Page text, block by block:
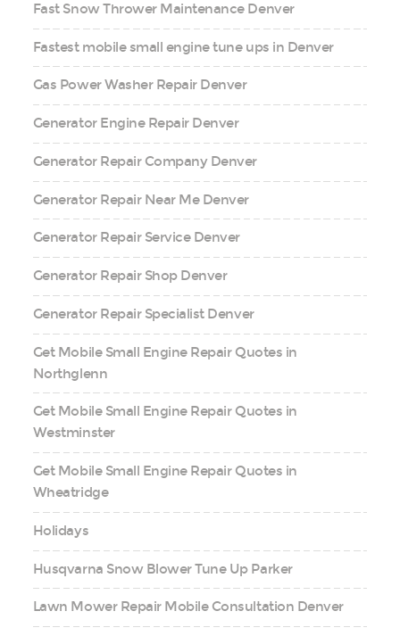
Fast Snow Thrower Maintenance Denver
Fastest mobile small engine tune ups in Denver
Gas Power Washer Repair Denver
Generator Engine Repair Denver
Generator Repair Company Denver
Generator Repair Near Me Denver
Generator Repair Service Denver
Generator Repair Shop Denver
Generator Repair Specialist Denver
Get Mobile Small Engine Repair Quotes in
Northglenn
Get Mobile Small Engine Repair Quotes in
Westminster
Get Mobile Small Engine Repair Quotes in
Wheatridge
Holidays
Husqvarna Snow Blower Tune Up Parker
Lawn Mower Repair Mobile Consultation Denver